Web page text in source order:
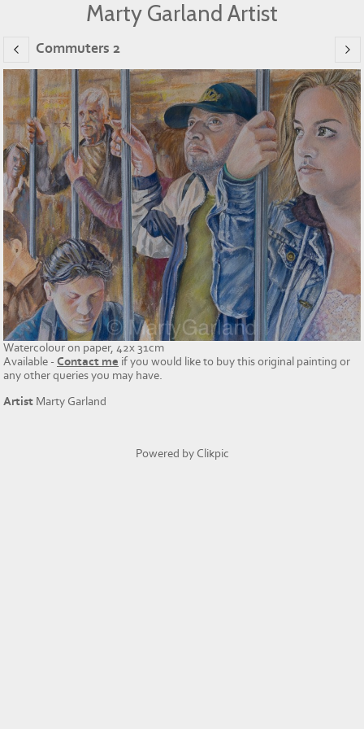
Marty Garland Artist
Commuters 2
Watercolour on paper, 42x 31cm
Available - Contact me if you would like to buy this original painting or
any other queries you may have.
Artist Marty Garland
Powered by Clikpic